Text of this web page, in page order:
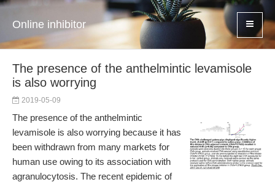
Online inhibitor
The presence of the anthelmintic levamisole
is also worrying
2019-05-09
The presence of the anthelmintic
levamisole is also worrying because it has
been withdrawn from many markets for
human use owing to its association with
agranulocytosis. The recent epidemic of